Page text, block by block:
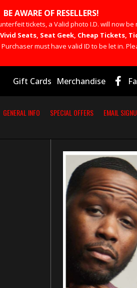
BE AWARE OF RESELLERS!
tickets, a Valid photo I.D. will now
Seats, Seat Geek, Cheap Tickets,
must have valid ID to be let in.
Gift Cards Merchandise
GENERAL INFO SPECIAL OFFERS EMAIL